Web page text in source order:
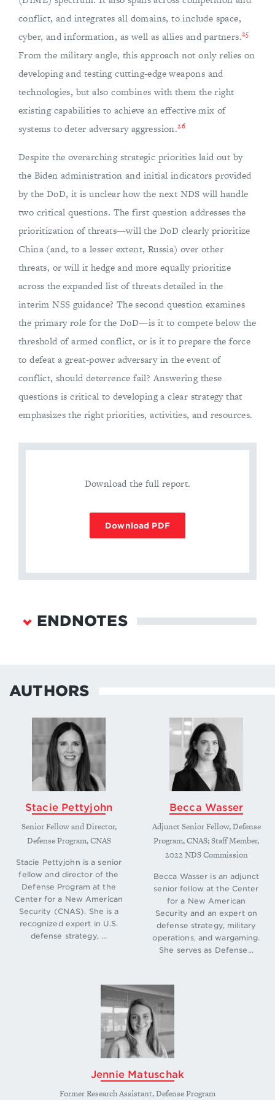
conflict, and integrates all domains, to include space,
cyber, and information, as well as allies and partners.25
From the military angle, this approach not only relies on
developing and testing cutting-edge weapons and
technologies, but also combines with them the right
existing capabilities to achieve an effective mix of
systems to deter adversary aggression.26
Despite the overarching strategic priorities laid out by
the Biden administration and initial indicators provided
by the DoD, it is unclear how the next NDS will handle
two critical questions. The first question addresses the
prioritization of threats—will the DoD clearly prioritize
China (and, to a lesser extent, Russia) over other
threats, or will it hedge and more equally prioritize
across the expanded list of threats detailed in the
interim NSS guidance? The second question examines
the primary role for the DoD—is it to compete below the
threshold of armed conflict, or is it to prepare the force
to defeat a great-power adversary in the event of
conflict, should deterrence fail? Answering these
questions is critical to developing a clear strategy that
emphasizes the right priorities, activities, and resources.
Download the full report.
Download PDF
ENDNOTES
https://www.whitehouse.gov/wp-
content/uploads/2021/03/NSC-1v2.pdf
Robert K. Art, “Congress and the Defense
Budget: Enhancing Policy Oversight,” Political
Science Quarterly
, 100 no. 2 (Summer 1985):
227–248,
https://www.jstor.org/stable/2150654
↩
Department of Defense,
Summary of the 2018
National Defense Strategy
https://dod.defense.gov/Portals/1/Documents/pu
bs/2018-National-Defense-Strategy-Summary.pdf
Elbridge Colby, Director of the Defense Program
at the Center for a New American Security,
“Testimony Before the Senate Armed Services
Committee, Hearing on Implementation of the
National Defense Strategy,” Statement to the
Senate Armed Services Committee, United States
Senate, January 29, 2019, 4,https://www.armed-
David Ochmanek, “Improving Force Development
Within the U.S. Department of Defense:
Diagnosis and Potential Prescriptions,” (RAND
Corporation, 2018), 10,
https://www.rand.org/pubs/perspectives/PE302.h
AUTHORS
Stacie Pettyjohn
Senior Fellow and Director,
Defense Program, CNAS
Stacie Pettyjohn is a senior
fellow and director of the
Defense Program at the
Center for a New American
Security (CNAS). She is a
recognized expert in U.S.
defense strategy, ...
Becca Wasser
Adjunct Senior Fellow, Defense
Program, CNAS; Staff Member,
2022 NDS Commission
Becca Wasser is an adjunct
senior fellow at the Center
for a New American
Security and an expert on
defense strategy, military
operations, and wargaming.
She serves as Defense...
Jennie Matuschak
Former Research Assistant, Defense Program